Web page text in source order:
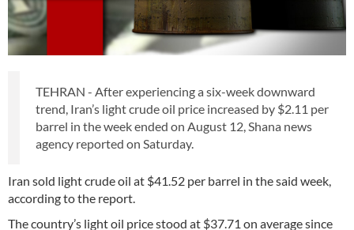
TEHRAN - After experiencing a six-week downward
trend, Iran’s light crude oil price increased by $2.11 per
barrel in the week ended on August 12, Shana news
agency reported on Saturday.
Iran sold light crude oil at $41.52 per barrel in the said week,
according to the report.
The country’s light oil price stood at $37.71 on average since